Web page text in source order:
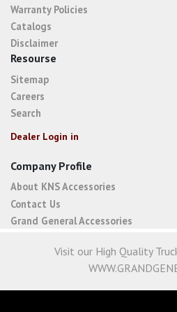
Warranty Policies
Catalogs
Disclaimer
Resourse
Sitemap
Careers
Search
Dealer Login in
Company Profile
About KNS Accessories
Contact Us
Grand General Accessories
Visit our High Quality